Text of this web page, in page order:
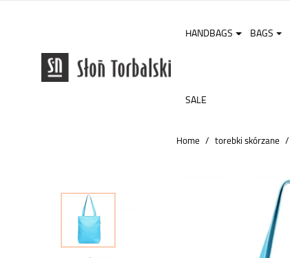
HANDBAGS BAGS
SALE
Home torebki skórzane